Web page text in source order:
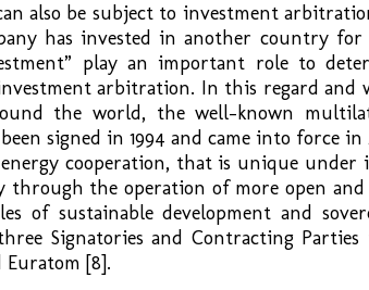
also be subject to investment
has invested in another country for
play an important role to
arbitration. In this regard and
the world, the well-known
signed in 1994 and came into force in
cooperation, that is unique under
through the operation of more open
of sustainable development and
Signatories and Contracting
[8].